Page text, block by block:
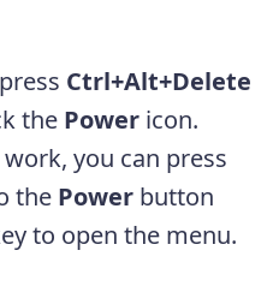
Ctrl+Alt+Delete
the Power icon.
you can press
the Power button
to open the menu.